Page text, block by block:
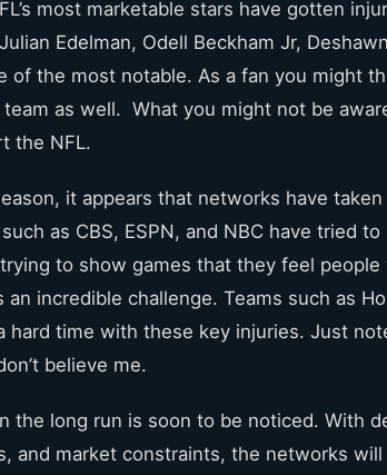
most marketable stars have gotten
Edelman, Odell Beckham Jr,
of the most notable. As a fan you might
as well. What you might not be
the NFL.
it appears that networks have
as CBS, ESPN, and NBC have tried
to show games that they feel people
incredible challenge. Teams such as
hard time with these key injuries. Just
believe me.
the long run is soon to be noticed. With
and market constraints, the networks